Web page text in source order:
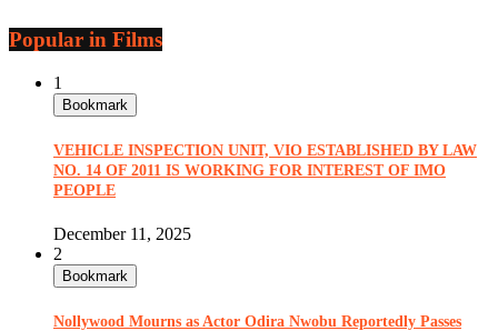
Popular in Films
1
Bookmark
VEHICLE INSPECTION UNIT, VIO ESTABLISHED BY LAW
NO. 14 OF 2011 IS WORKING FOR INTEREST OF IMO
PEOPLE
December 11, 2025
2
Bookmark
Nollywood Mourns as Actor Odira Nwobu Reportedly Passes